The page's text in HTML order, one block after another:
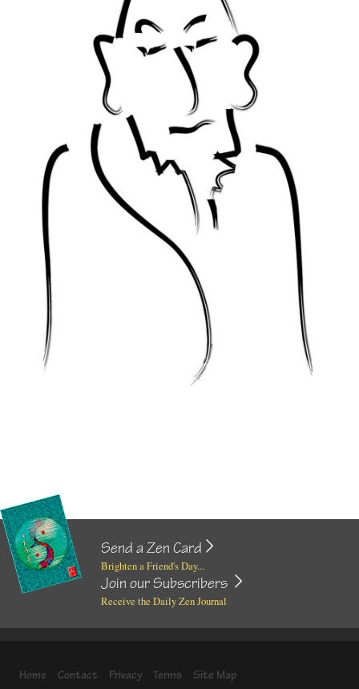
Send a Zen Card
Brighten a Friend's Day...
Join our Subscribers
Receive the Daily Zen Journal
Home Contact Privacy Terms
Site Map